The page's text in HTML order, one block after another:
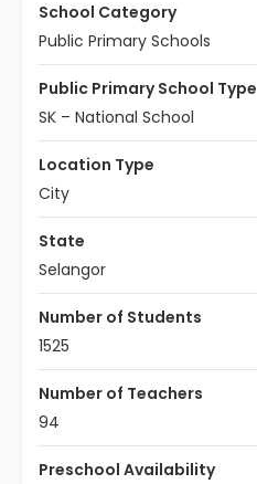
School Category
Public Primary Schools
Public Primary School Type
SK – National School
Location Type
City
State
Selangor
Number of Students
1525
Number of Teachers
94
Preschool Availability